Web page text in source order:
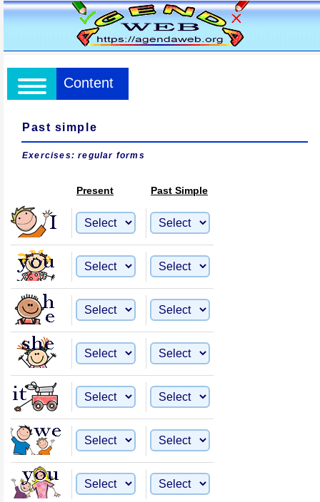
Content
Past simple
Exercises: regular forms
Present Past Simple